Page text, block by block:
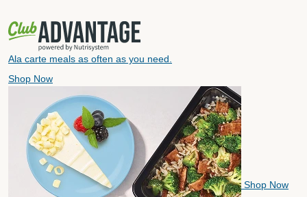
Ala carte meals as often as you need.
Shop Now
Shop Now